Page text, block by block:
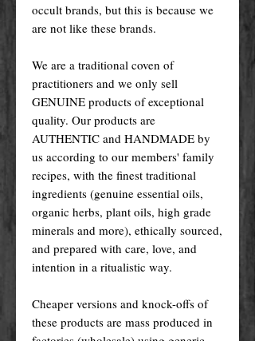
occult brands, but this is because we
are not like these brands.
We are a traditional coven of
practitioners and we only sell
GENUINE products of exceptional
quality. Our products are
AUTHENTIC and HANDMADE by
us according to our members' family
recipes, with the finest traditional
ingredients (genuine essential oils,
organic herbs, plant oils, high grade
minerals and more), ethically sourced,
and prepared with care, love, and
intention in a ritualistic way.
Cheaper versions and knock-offs of
these products are mass produced in